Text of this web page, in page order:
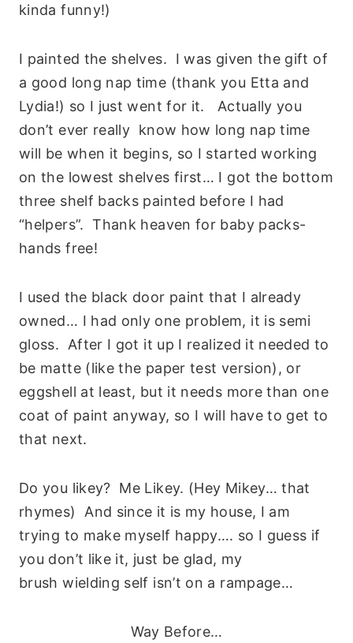
kinda funny!)
I painted the shelves. I was given the gift of
a good long nap time (thank you Etta and
Lydia!) so I just went for it. Actually you
don’t ever really know how long nap time
will be when it begins, so I started working
on the lowest shelves first… I got the bottom
three shelf backs painted before I had
“helpers”. Thank heaven for baby packs-
hands free!
I used the black door paint that I already
owned… I had only one problem, it is semi
gloss. After I got it up I realized it needed to
be matte (like the paper test version), or
eggshell at least, but it needs more than one
coat of paint anyway, so I will have to get to
that next.
Do you likey? Me Likey. (Hey Mikey… that
rhymes) And since it is my house, I am
trying to make myself happy…. so I guess if
you don’t like it, just be glad, my
brush wielding self isn’t on a rampage…
Way Before…